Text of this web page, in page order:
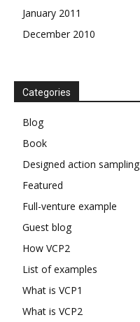
January 2011
December 2010
Categories
Blog
Book
Designed action sampling
Featured
Full-venture example
Guest blog
How VCP2
List of examples
What is VCP1
What is VCP2